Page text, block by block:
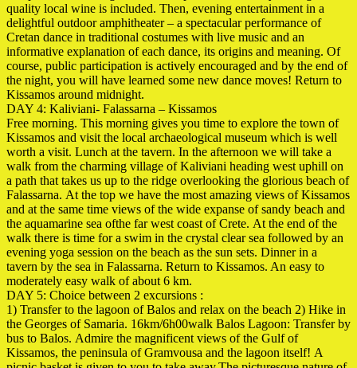
quality local wine is included. Then, evening entertainment in a
delightful outdoor amphitheater – a spectacular performance of
Cretan dance in traditional costumes with live music and an
informative explanation of each dance, its origins and meaning. Of
course, public participation is actively encouraged and by the end of
the night, you will have learned some new dance moves! Return to
Kissamos around midnight.
DAY 4: Kaliviani- Falassarna – Kissamos
Free morning. This morning gives you time to explore the town of
Kissamos and visit the local archaeological museum which is well
worth a visit. Lunch at the tavern. In the afternoon we will take a
walk from the charming village ofKaliviani heading west uphill on
a path that takes us up to the ridge overlooking the glorious beach of
Falassarna. At the top we have the most amazing views of Kissamos
and at the same time views of the wide expanse of sandy beach and
the aquamarine sea of ​​the far west coast of Crete. At the end of the
walk there is time for a swim in the crystal clear sea followed by an
evening yoga session on the beach as the sun sets. Dinner in a
tavern by the sea in Falassarna. Return to Kissamos. An easy to
moderately easy walk of about 6 km.
DAY 5: Choice between 2 excursions :
1) Transfer to the lagoon of Balos and relax on the beach 2) Hike in
the Georges of Samaria. 16km/6h00walk Balos Lagoon: Transfer by
bus to Balos. Admire the magnificent views of the Gulf of
Kissamos, the peninsula of Gramvousa and the lagoon itself! A